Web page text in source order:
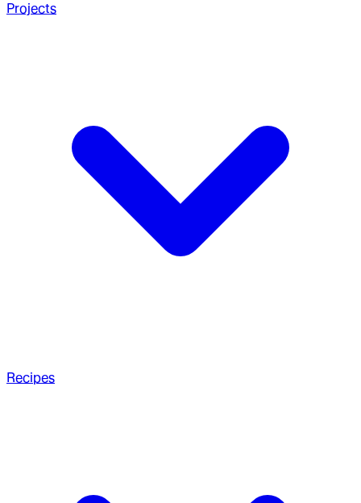
Projects
Recipes